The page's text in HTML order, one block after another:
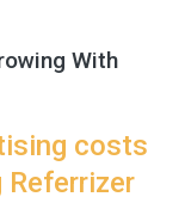
With
costs